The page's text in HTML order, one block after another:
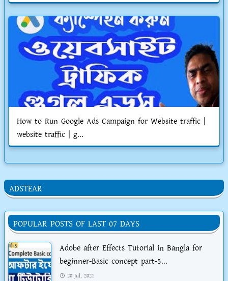
How to Run Google Ads Campaign for Website traffic |
website traffic | g...
ADSTEAR
POPULAR POSTS OF LAST 07 DAYS
Adobe after Effects Tutorial in Bangla for
beginner-Basic concept part-5...
20 Jul, 2021